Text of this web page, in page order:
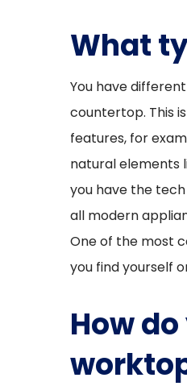
What
You have
countertop. This
features, for
natural elements
you have the
all modern
One of the most
you find yourself
How